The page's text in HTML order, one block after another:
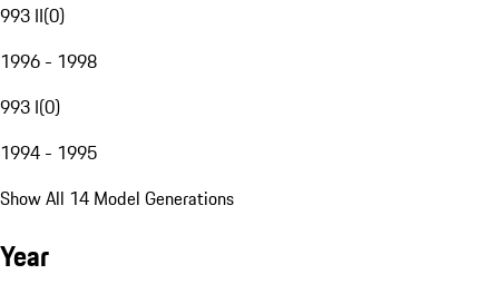
993 II(0)
1996 - 1998
993 I(0)
1994 - 1995
Show All 14 Model Generations
Year